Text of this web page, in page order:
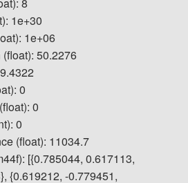
1e+30
1e+06
50.2276
0
0
0
(float): 11034.7
[{0.785044, 0.617113,
{0.619212, -0.779451,